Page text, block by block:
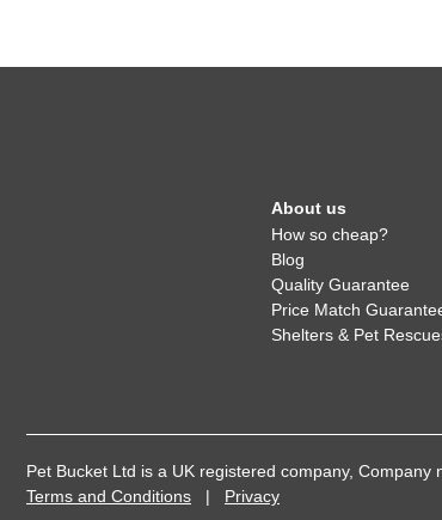
About us
How so cheap?
Blog
Quality Guarantee
Price Match
Shelters & Pet
Pet Bucket Ltd is a UK registered company,
Terms and Conditions | Privacy